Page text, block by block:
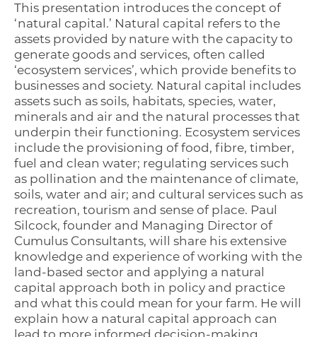
This presentation introduces the concept of
‘natural capital.’ Natural capital refers to the
assets provided by nature with the capacity to
generate goods and services, often called
‘ecosystem services’, which provide benefits to
businesses and society. Natural capital includes
assets such as soils, habitats, species, water,
minerals and air and the natural processes that
underpin their functioning. Ecosystem services
include the provisioning of food, fibre, timber,
fuel and clean water; regulating services such
as pollination and the maintenance of climate,
soils, water and air; and cultural services such as
recreation, tourism and sense of place. Paul
Silcock, founder and Managing Director of
Cumulus Consultants, will share his extensive
knowledge and experience of working with the
land-based sector and applying a natural
capital approach both in policy and practice
and what this could mean for your farm. He will
explain how a natural capital approach can
lead to more informed decision-making,